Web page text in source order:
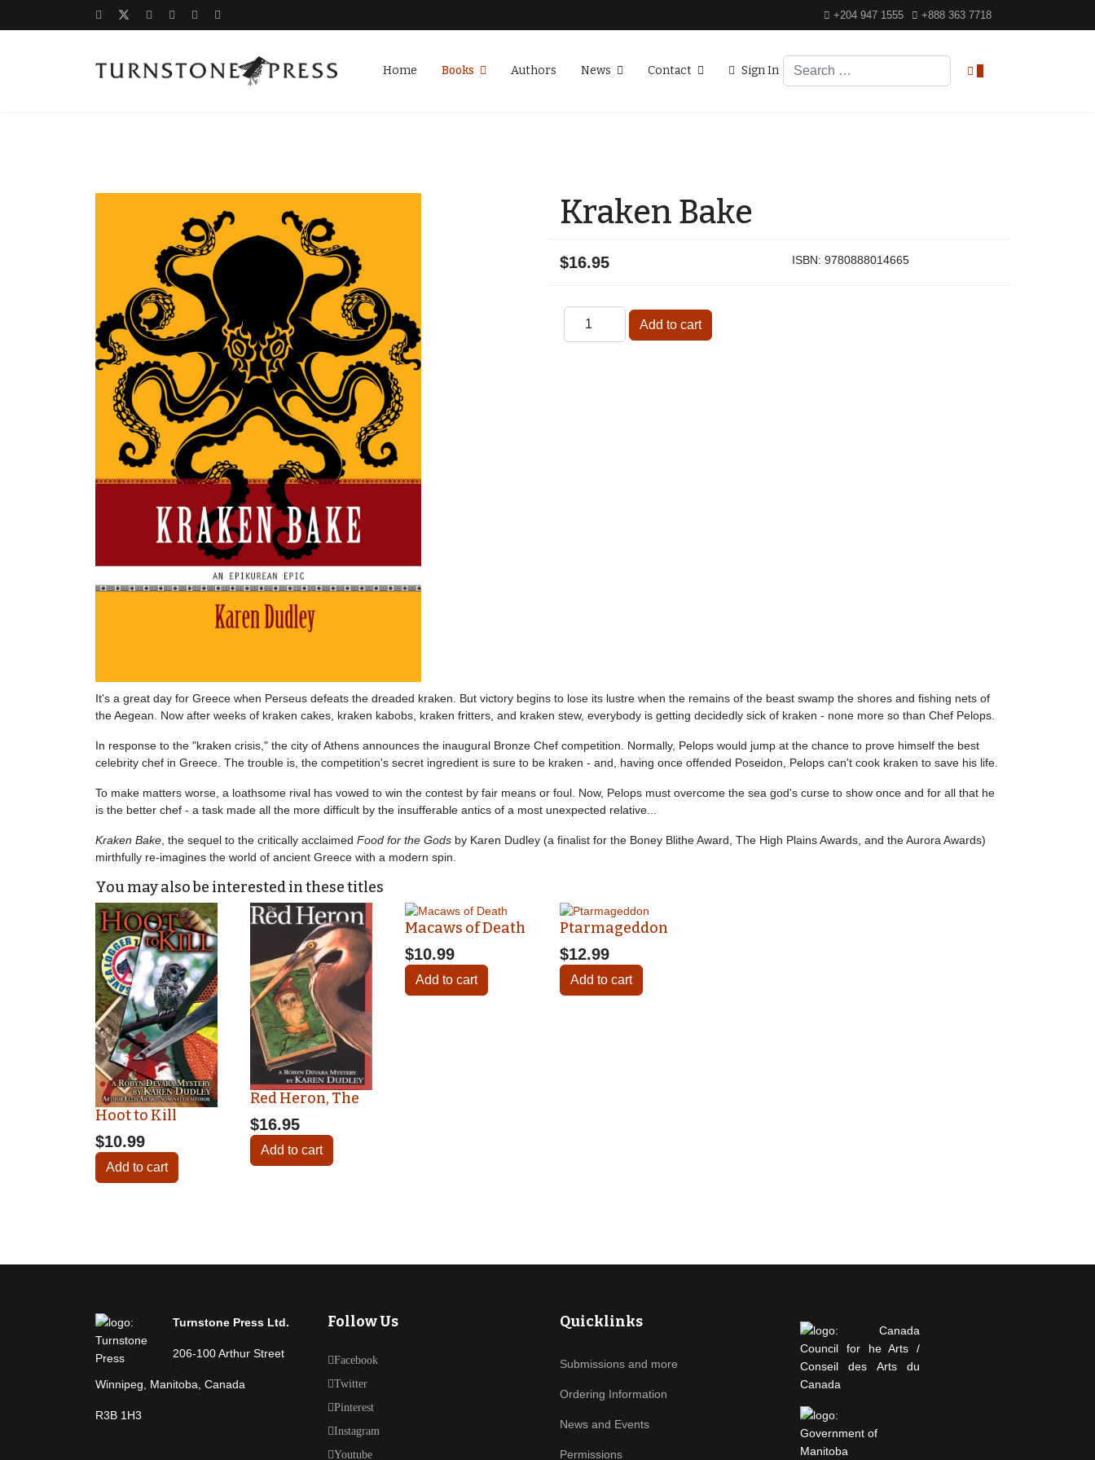
+204 947 1555 +888 363 7718
Home Books Authors News Contact Sign In
Search
Kraken Bake
$16.95 ISBN: 9780888014665
It's a great day for Greece when Perseus defeats the dreaded kraken. But victory begins to lose its lustre when the remains of the beast swamp the shores and fishing nets of
the Aegean. Now after weeks of kraken cakes, kraken kabobs, kraken fritters, and kraken stew, everybody is getting decidedly sick of kraken - none more so than Chef Pelops.
In response to the "kraken crisis," the city of Athens announces the inaugural Bronze Chef competition. Normally, Pelops would jump at the chance to prove himself the best
celebrity chef in Greece. The trouble is, the competition's secret ingredient is sure to be kraken - and, having once offended Poseidon, Pelops can't cook kraken to save his life.
To make matters worse, a loathsome rival has vowed to win the contest by fair means or foul. Now, Pelops must overcome the sea god's curse to show once and for all that he
is the better chef - a task made all the more difficult by the insufferable antics of a most unexpected relative...
Kraken Bake , the sequel to the critically acclaimed Food for the Gods by Karen Dudley (a finalist for the Boney Blithe Award, The High Plains Awards, and the Aurora Awards)
mirthfully re-imagines the world of ancient Greece with a modern spin.
You may also be interested in these titles
Hoot to Kill
$10.99
Add to cart
Red Heron, The
$16.95
Add to cart
Macaws of Death
$10.99
Add to cart
Ptarmageddon
$12.99
Add to cart
Turnstone Press Ltd.
206-100 Arthur Street
Winnipeg, Manitoba, Canada
R3B 1H3
Follow Us
Facebook
Twitter
Pinterest
Instagram
Youtube
Quicklinks
Submissions and more
Ordering Information
News and Events
Permissions